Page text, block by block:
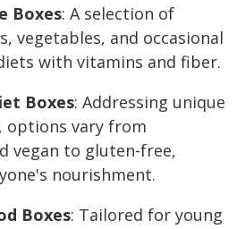
Boxes: A selection of
vegetables, and occasional
with vitamins and fiber.
Boxes: Addressing unique
options vary from
vegan to gluten-free,
nourishment.
Boxes: Tailored for young